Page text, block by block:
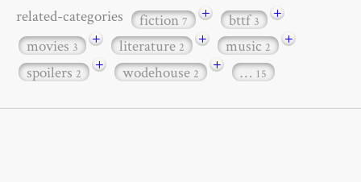
related-categories fiction7 + bttf3
+
movies3 + literature2 + music2
+
spoilers2 + wodehouse2 + … 15